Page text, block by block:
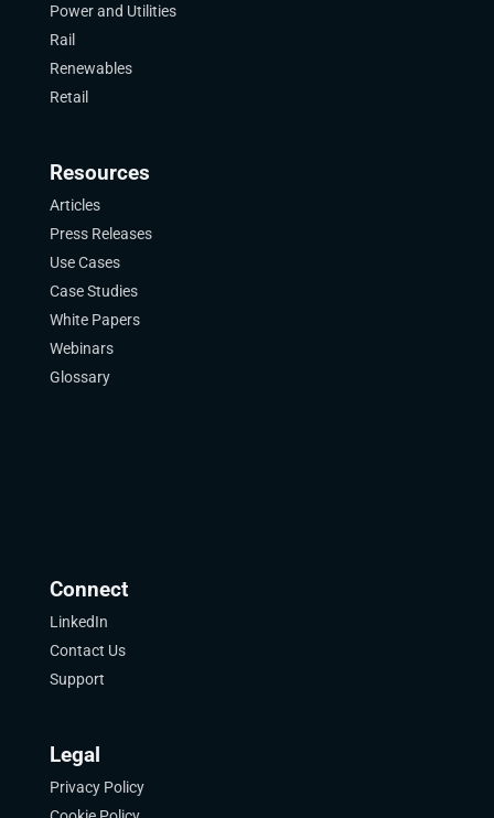
Power and Utilities
Rail
Renewables
Retail
Resources
Articles
Press Releases
Use Cases
Case Studies
White Papers
Webinars
Glossary
Connect
LinkedIn
Contact Us
Support
Legal
Privacy Policy